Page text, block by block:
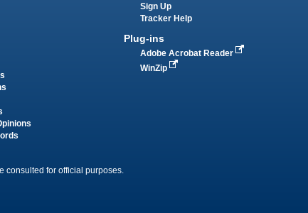
Sign Up
Tracker Help
Plug-ins
Adobe Acrobat Reader
WinZip
consulted for official purposes.